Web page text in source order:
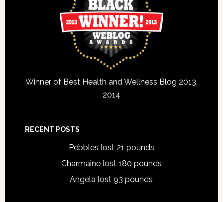
Winner of Best Health and Wellness Blog 2013,
2014
RECENT POSTS
Pebbles lost 21 pounds
Charmaine lost 180 pounds
Angela lost 93 pounds